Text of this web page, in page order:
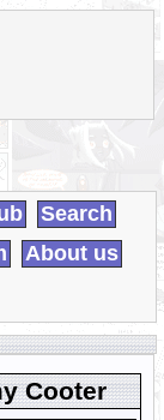
Search
About us
Cooter